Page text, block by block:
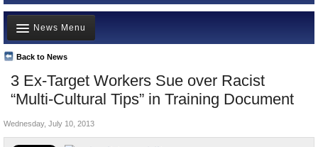
Home
News
All officials
Agencies/Departments
Blog
3 Ex-Target Workers Sue over Racist
“Multi-Cultural Tips” in Training Document
Back to News
News Menu
Top Stories
Controversies
Where is the Money Going?
California and the Nation
Wednesday, July 10, 2013